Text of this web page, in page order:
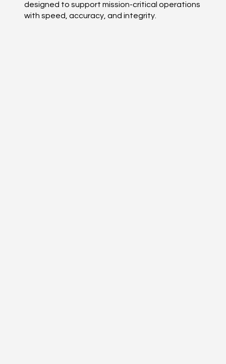
designed to support mission-critical operations
with speed, accuracy, and integrity.